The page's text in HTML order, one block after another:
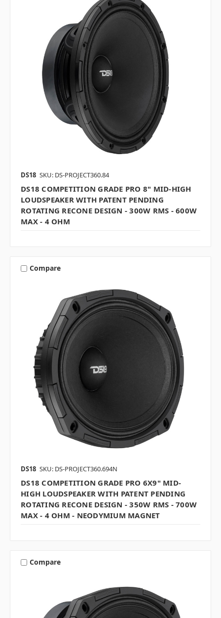
DS18 SKU: DS-PROJECT360.84
DS18 COMPETITION GRADE PRO 8" MID-HIGH
LOUDSPEAKER WITH PATENT PENDING
ROTATING RECONE DESIGN - 300W RMS - 600W
MAX - 4 OHM
Compare
DS18 SKU: DS-PROJECT360.694N
DS18 COMPETITION GRADE PRO 6X9" MID-
HIGH LOUDSPEAKER WITH PATENT PENDING
ROTATING RECONE DESIGN - 350W RMS - 700W
MAX - 4 OHM - NEODYMIUM MAGNET
Compare